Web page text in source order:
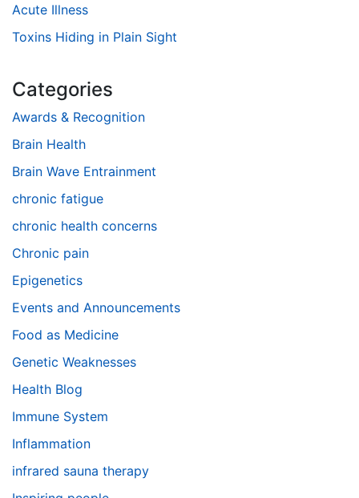
Acute Illness
Toxins Hiding in Plain Sight
Categories
Awards & Recognition
Brain Health
Brain Wave Entrainment
chronic fatigue
chronic health concerns
Chronic pain
Epigenetics
Events and Announcements
Food as Medicine
Genetic Weaknesses
Health Blog
Immune System
Inflammation
infrared sauna therapy